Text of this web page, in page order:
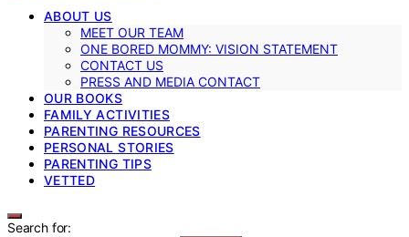
ABOUT US
MEET OUR TEAM
ONE BORED MOMMY: VISION STATEMENT
CONTACT US
PRESS AND MEDIA CONTACT
OUR BOOKS
FAMILY ACTIVITIES
PARENTING RESOURCES
PERSONAL STORIES
PARENTING TIPS
VETTED
Search for: